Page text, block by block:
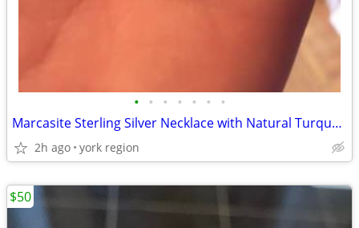
• • • • • • •
Marcasite Sterling Silver Necklace with Natural Turquoise Stone
2h ago york region
$50